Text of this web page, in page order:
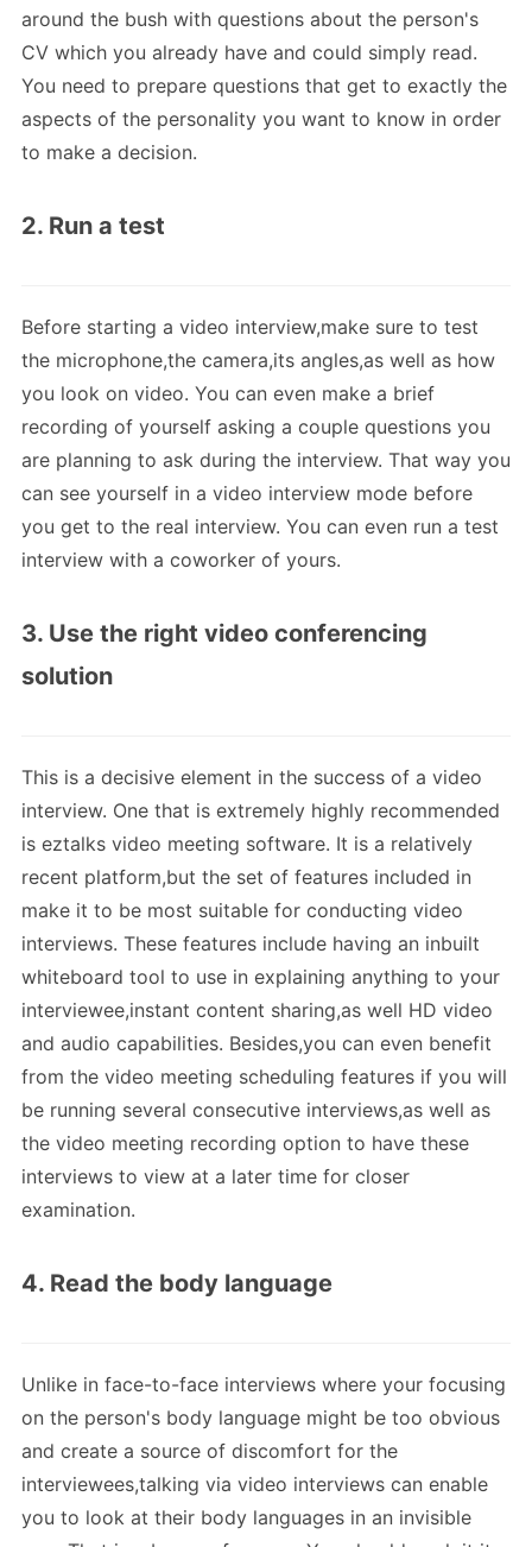
around the bush with questions about the person's
CV which you already have and could simply read.
You need to prepare questions that get to exactly the
aspects of the personality you want to know in order
to make a decision.
2. Run a test
Before starting a video interview,make sure to test
the microphone,the camera,its angles,as well as how
you look on video. You can even make a brief
recording of yourself asking a couple questions you
are planning to ask during the interview. That way you
can see yourself in a video interview mode before
you get to the real interview. You can even run a test
interview with a coworker of yours.
3. Use the right video conferencing
solution
This is a decisive element in the success of a video
interview. One that is extremely highly recommended
is eztalks video meeting software. It is a relatively
recent platform,but the set of features included in
make it to be most suitable for conducting video
interviews. These features include having an inbuilt
whiteboard tool to use in explaining anything to your
interviewee,instant content sharing,as well HD video
and audio capabilities. Besides,you can even benefit
from the video meeting scheduling features if you will
be running several consecutive interviews,as well as
the video meeting recording option to have these
interviews to view at a later time for closer
examination.
4. Read the body language
Unlike in face-to-face interviews where your focusing
on the person's body language might be too obvious
and create a source of discomfort for the
interviewees,talking via video interviews can enable
you to look at their body languages in an invisible